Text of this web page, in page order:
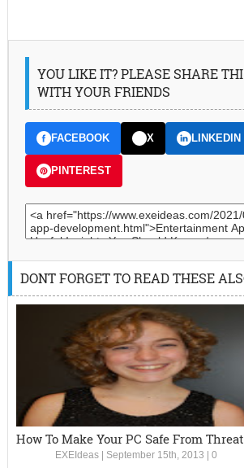
YOU LIKE IT? PLEASE SHARE
WITH YOUR FRIENDS
FACEBOOK X LINKEDIN
PINTEREST
DONT FORGET TO READ THESE
How To Make Your PC Safe From
EXEIdeas| September 15th, 2013 0